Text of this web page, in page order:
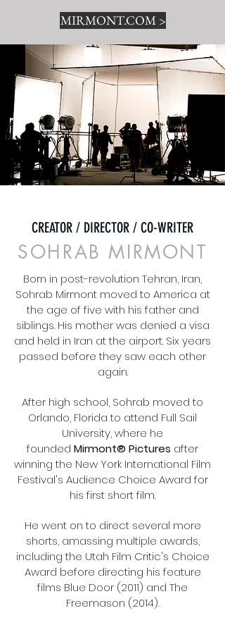
MIRMONT.COM >
CREATOR / DIRECTOR / CO-WRITER
SOHRAB MIRMONT
Born in post-revolution Tehran, Iran,
Sohrab Mirmont moved to America at
the age of five with his father and
siblings. His mother was denied a visa
and held in Iran at the airport. Six years
passed before they saw each other
again.
After high school, Sohrab moved to
Orlando, Florida to attend Full Sail
University, where he
founded Mirmont® Pictures after
winning the New York International Film
Festival's Audience Choice Award for
his first short film.
He went on to direct several more
shorts, amassing multiple awards,
including the Utah Film Critic's Choice
Award before directing his feature
films Blue Door (2011) and The
Freemason (2014).